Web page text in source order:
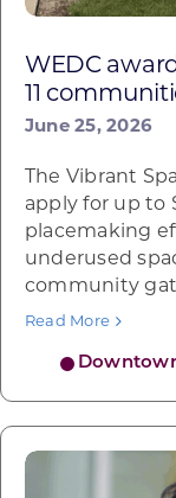
WEDC
11
June 25, 2026
The Vibrant
apply for up to
placemaking
underused
community
Read More